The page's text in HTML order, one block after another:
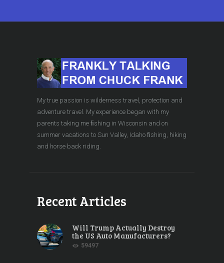
My true passion is wilderness travel, protection and
adventure travel. My experience began with my
parents taking me ﬁshing in Wisconsin and on
summer vacations to Sun Valley, Idaho ﬁshing, hiking
and horse back riding.
Recent Articles
Will Trump Actually Destroy
the US Auto Manufacturers?
59497